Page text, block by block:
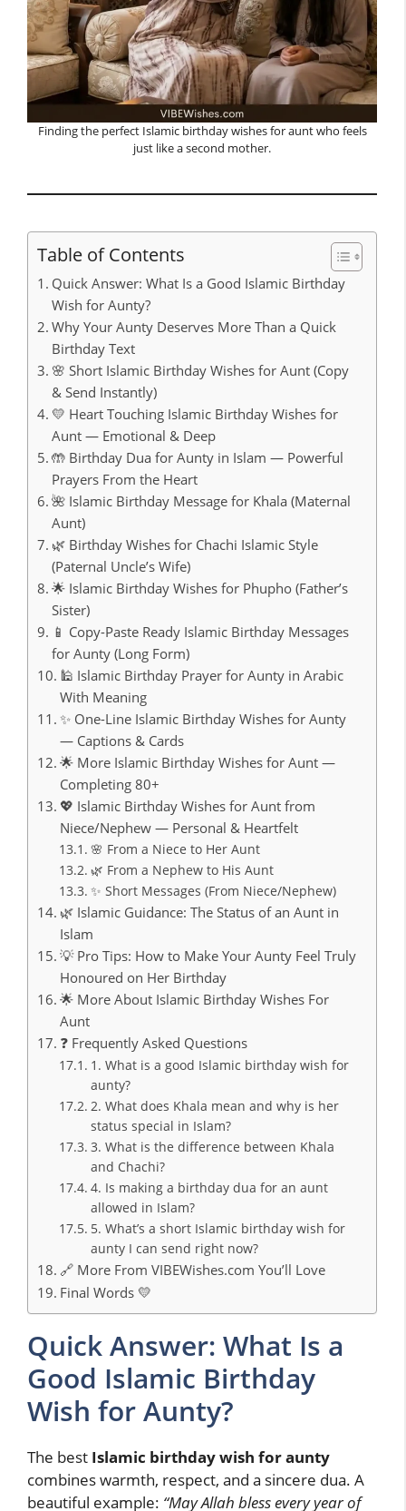
Finding the perfect Islamic birthday wishes for aunt who feels
just like a second mother.
Table of Contents
Quick Answer: What Is a Good Islamic Birthday
Wish for Aunty?
Why Your Aunty Deserves More Than a Quick
Birthday Text
🌸 Short Islamic Birthday Wishes for Aunt (Copy
& Send Instantly)
💛 Heart Touching Islamic Birthday Wishes for
Aunt — Emotional & Deep
🤲 Birthday Dua for Aunty in Islam — Powerful
Prayers From the Heart
🌺 Islamic Birthday Message for Khala (Maternal
Aunt)
🌿 Birthday Wishes for Chachi Islamic Style
(Paternal Uncle’s Wife)
🌟 Islamic Birthday Wishes for Phupho (Father’s
Sister)
📱 Copy-Paste Ready Islamic Birthday Messages
for Aunty (Long Form)
🕌 Islamic Birthday Prayer for Aunty in Arabic
With Meaning
✨ One-Line Islamic Birthday Wishes for Aunty
— Captions & Cards
🌟 More Islamic Birthday Wishes for Aunt —
Completing 80+
💖 Islamic Birthday Wishes for Aunt from
Niece/Nephew — Personal & Heartfelt
🌸 From a Niece to Her Aunt
🌿 From a Nephew to His Aunt
✨ Short Messages (From Niece/Nephew)
🌿 Islamic Guidance: The Status of an Aunt in
Islam
💡 Pro Tips: How to Make Your Aunty Feel Truly
Honoured on Her Birthday
🌟 More About Islamic Birthday Wishes For
Aunt
❓ Frequently Asked Questions
1. What is a good Islamic birthday wish for
aunty?
2. What does Khala mean and why is her
status special in Islam?
3. What is the difference between Khala
and Chachi?
4. Is making a birthday dua for an aunt
allowed in Islam?
5. What’s a short Islamic birthday wish for
aunty I can send right now?
🔗 More From VIBEWishes.com You’ll Love
Final Words 💛
Quick Answer: What Is a
Good Islamic Birthday
Wish for Aunty?
The best Islamic birthday wish for aunty
combines warmth, respect, and a sincere dua. A
beautiful example: “May Allah bless every year of